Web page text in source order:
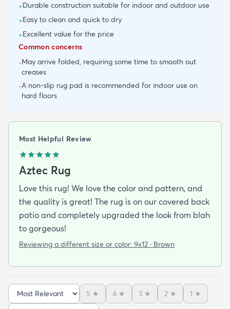
+Durable construction suitable for indoor and outdoor use
+Easy to clean and quick to dry
+Excellent value for the price
Common concerns
-May arrive folded, requiring some time to smooth out
creases
-A non-slip rug pad is recommended for indoor use on
hard floors
Most Helpful Review
Aztec Rug
Love this rug! We love the color and pattern, and
the quality is great! The rug is on our covered back
patio and completely upgraded the look from blah
to gorgeous!
Reviewing a different size or color: 9x12 · Brown
5 ★ 4 ★ 3 ★ 2 ★ 1 ★